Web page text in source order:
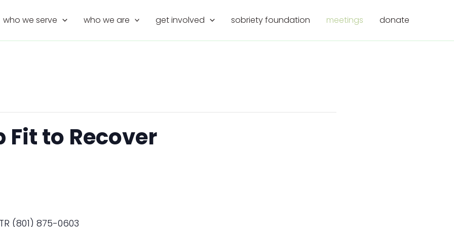
who we serve who we are get involved sobriety foundation meetings donate
to Recover
(801) 875-0603